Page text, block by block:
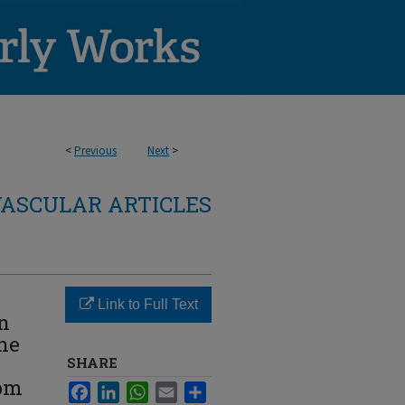
< Previous Next >
ARTICLES
Link to Full Text
SHARE
FacebookLinkedInWhatsApp
Email